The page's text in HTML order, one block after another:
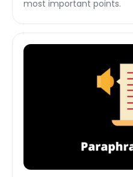
most important points.